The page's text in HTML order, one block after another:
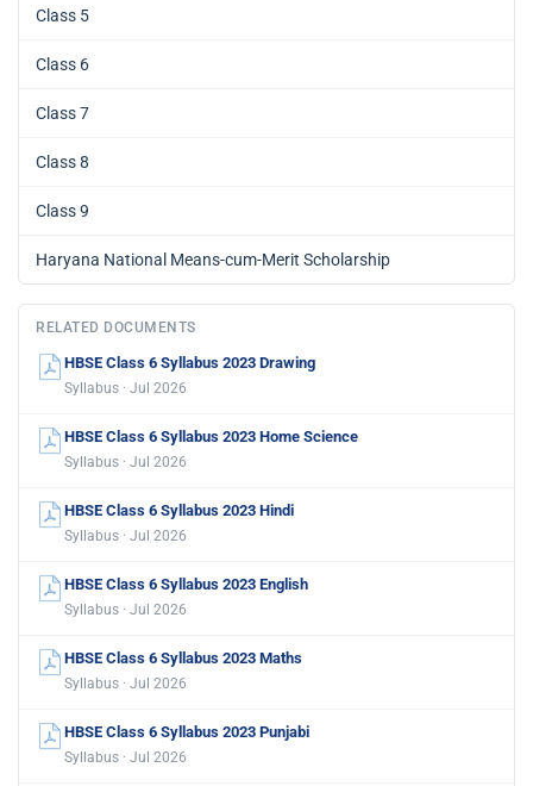
Class 5
Class 6
Class 7
Class 8
Class 9
Haryana National Means-cum-Merit Scholarship
RELATED DOCUMENTS
HBSE Class 6 Syllabus 2023 Drawing
Syllabus · Jul 2026
HBSE Class 6 Syllabus 2023 Home Science
Syllabus · Jul 2026
HBSE Class 6 Syllabus 2023 Hindi
Syllabus · Jul 2026
HBSE Class 6 Syllabus 2023 English
Syllabus · Jul 2026
HBSE Class 6 Syllabus 2023 Maths
Syllabus · Jul 2026
HBSE Class 6 Syllabus 2023 Punjabi
Syllabus · Jul 2026